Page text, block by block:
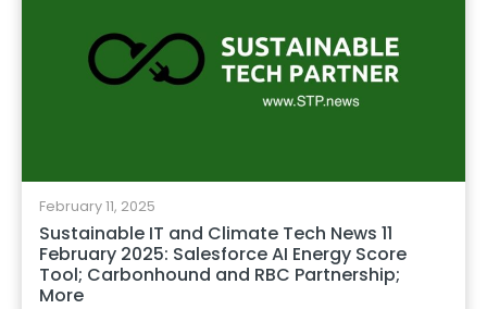
February 11, 2025
Sustainable IT and Climate Tech News 11
February 2025: Salesforce AI Energy Score
Tool; Carbonhound and RBC Partnership;
More